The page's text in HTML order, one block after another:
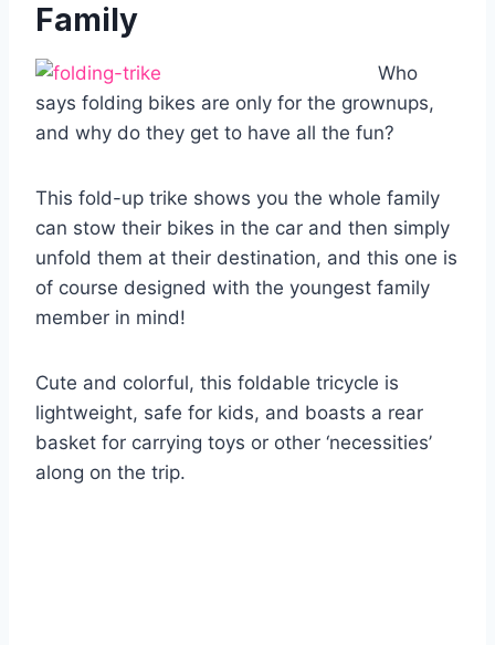
Family
Who
says folding bikes are only for the grownups,
and why do they get to have all the fun?
This fold-up trike shows you the whole family
can stow their bikes in the car and then simply
unfold them at their destination, and this one is
of course designed with the youngest family
member in mind!
Cute and colorful, this foldable tricycle is
lightweight, safe for kids, and boasts a rear
basket for carrying toys or other ‘necessities’
along on the trip.